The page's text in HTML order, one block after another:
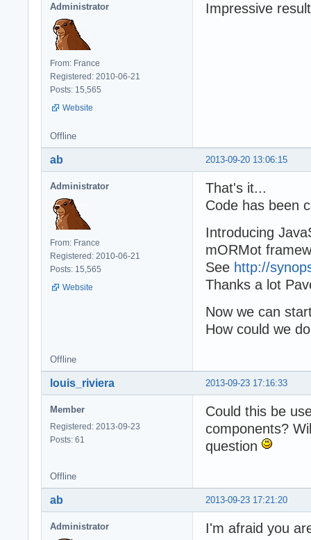
Administrator
From: France
Registered: 2010-06-21
Posts: 15,565
Website
Impressive
Offline
2013-09-20 13:06:15
ab
Administrator
From: France
Registered: 2010-06-21
Posts: 15,565
Website
That's it...
Code has been
Introducing
mORMot
See http://
Thanks a lot
Now we can
How could we
Offline
2013-09-23 17:16:33
louis_riviera
Member
Registered: 2013-09-23
Posts: 61
Could this be
components?
question
Offline
2013-09-23 17:21:20
ab
Administrator
I'm afraid you